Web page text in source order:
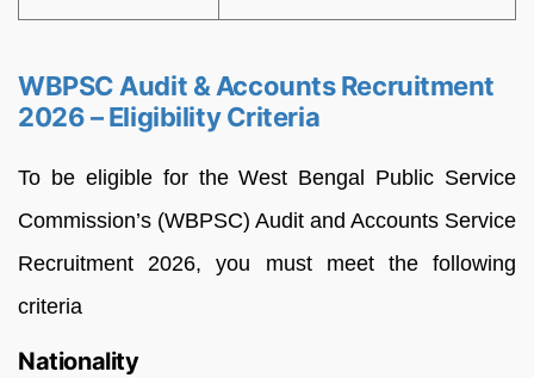
WBPSC Audit & Accounts Recruitment
2026 – Eligibility Criteria
To be eligible for the West Bengal Public Service
Commission’s (WBPSC) Audit and Accounts Service
Recruitment 2026, you must meet the following
criteria
Nationality